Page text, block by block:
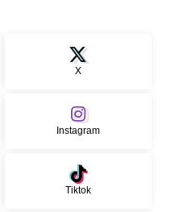
X
Instagram
Tiktok